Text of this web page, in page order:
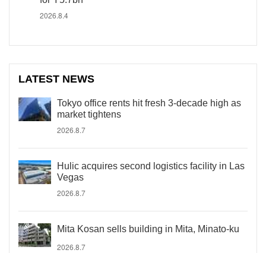
2026.8.4
LATEST NEWS
Tokyo office rents hit fresh 3-decade high as
market tightens
2026.8.7
Hulic acquires second logistics facility in Las
Vegas
2026.8.7
Mita Kosan sells building in Mita, Minato-ku
2026.8.7